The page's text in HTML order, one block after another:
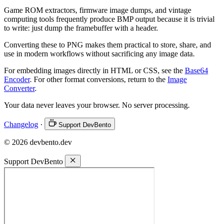
Game ROM extractors, firmware image dumps, and vintage
computing tools frequently produce BMP output because it is trivial
to write: just dump the framebuffer with a header.
Converting these to PNG makes them practical to store, share, and
use in modern workflows without sacrificing any image data.
For embedding images directly in HTML or CSS, see the Base64
Encoder. For other format conversions, return to the Image
Converter.
Your data never leaves your browser. No server processing.
Changelog · Support DevBento
© 2026 devbento.dev
Support DevBento